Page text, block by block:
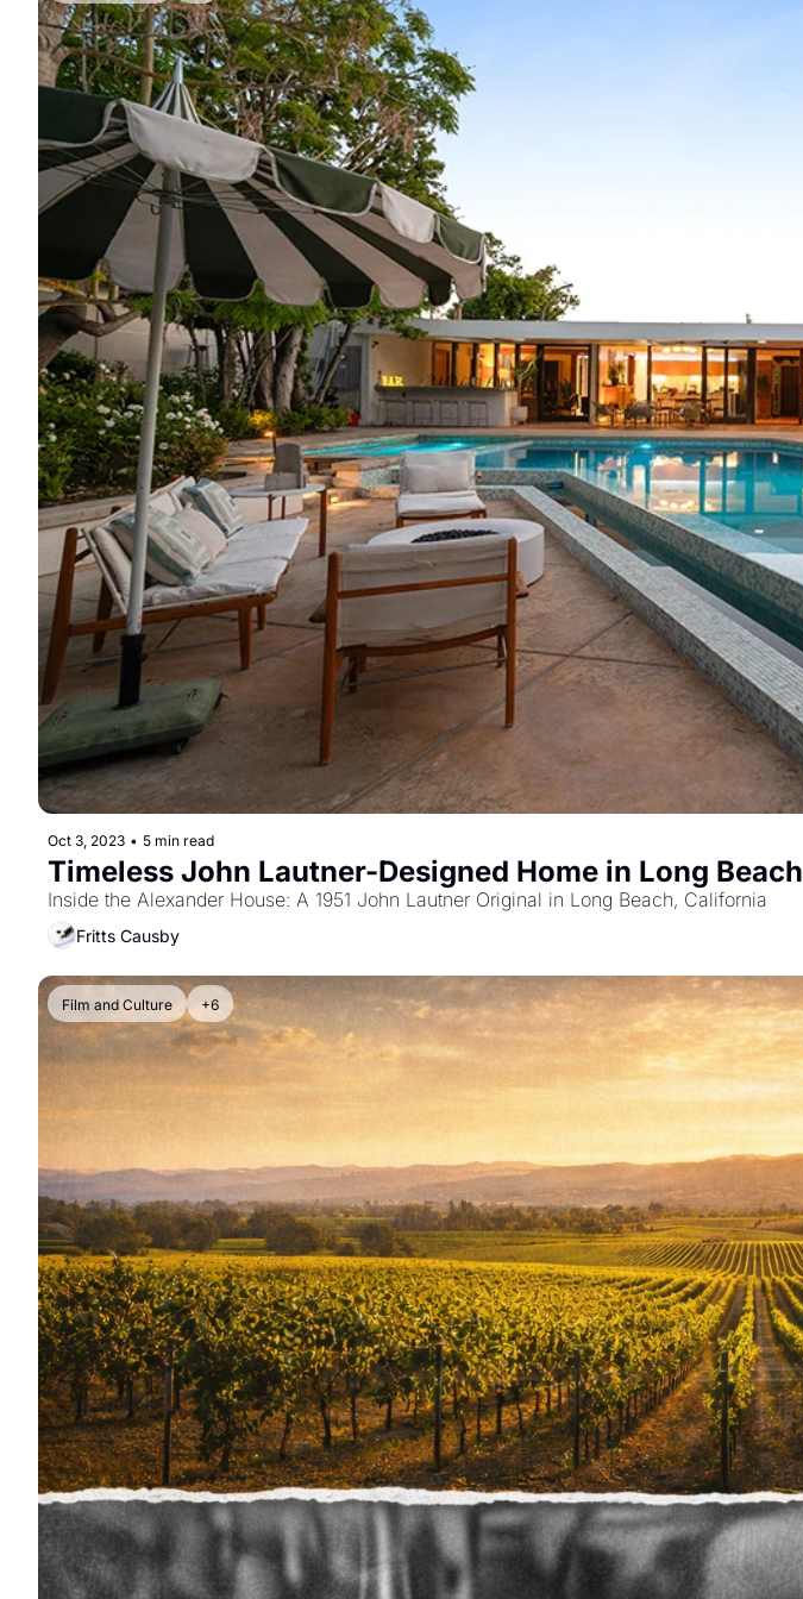
Oct 3, 2023 • 5 min read
Timeless John Lautner-Designed Home in Long Beach
Inside the Alexander House: A 1951 John Lautner Original in Long Beach, California
Fritts Causby
Film and Culture +6